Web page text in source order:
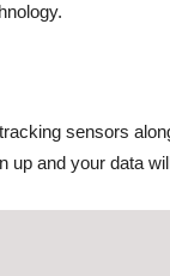
sensors
up and your data